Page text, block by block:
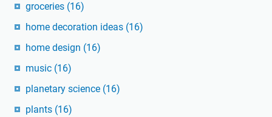
groceries (16)
home decoration ideas (16)
home design (16)
music (16)
planetary science (16)
plants (16)